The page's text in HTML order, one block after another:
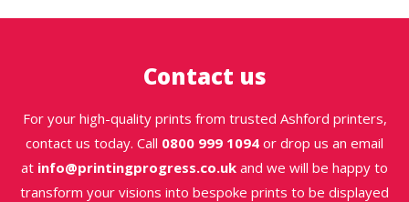
Contact us
For your high-quality prints from trusted Ashford printers,
contact us today. Call 0800 999 1094 or drop us an email
at info@printingprogress.co.uk and we will be happy to
transform your visions into bespoke prints to be displayed